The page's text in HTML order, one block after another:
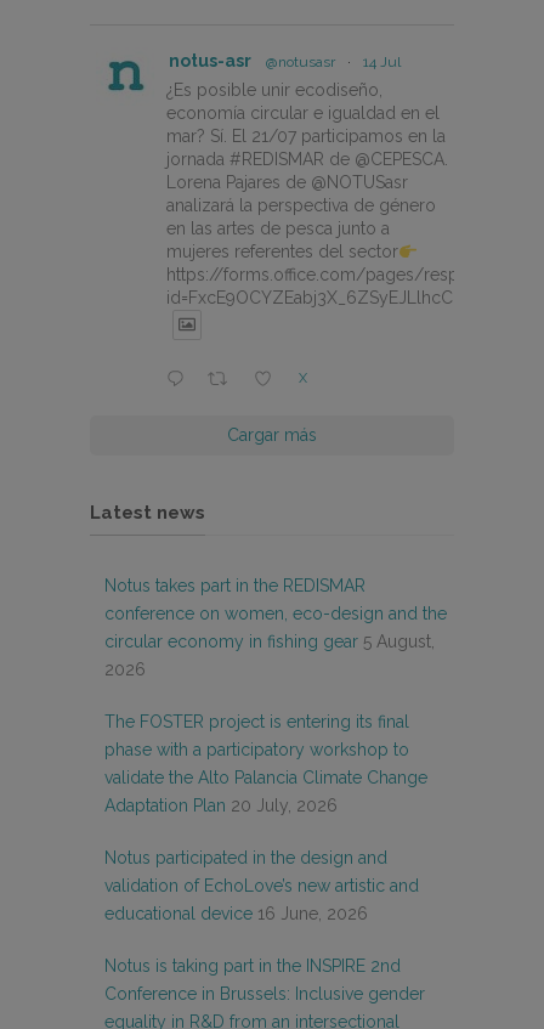
notus-asr @notusasr · 14 Jul
¿Es posible unir ecodiseño,
economía circular e igualdad en el
mar? Sí. El 21/07 participamos en la
jornada #REDISMAR de @CEPESCA.
Lorena Pajares de @NOTUSasr
analizará la perspectiva de género
en las artes de pesca junto a
mujeres referentes del sector
https://forms.office.com/pages/
X
Cargar más
Latest news
Notus takes part in the REDISMAR
conference on women, eco-design and the
circular economy in fishing gear 5 August,
2026
The FOSTER project is entering its final
phase with a participatory workshop to
validate the Alto Palancia Climate Change
Adaptation Plan 20 July, 2026
Notus participated in the design and
validation of EchoLove’s new artistic and
educational device 16 June, 2026
Notus is taking part in the INSPIRE 2nd
Conference in Brussels: Inclusive gender
equality in R&D from an intersectional